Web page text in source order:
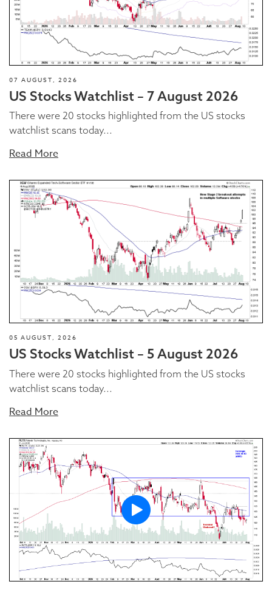
07 AUGUST, 2026
US Stocks Watchlist – 7 August 2026
There were 20 stocks highlighted from the US stocks
watchlist scans today...
Read More
05 AUGUST, 2026
US Stocks Watchlist – 5 August 2026
There were 20 stocks highlighted from the US stocks
watchlist scans today...
Read More